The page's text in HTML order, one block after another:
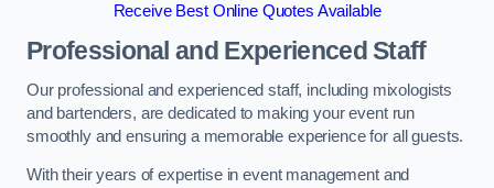
Receive Best Online Quotes Available
Professional and Experienced Staff
Our professional and experienced staff, including mixologists
and bartenders, are dedicated to making your event run
smoothly and ensuring a memorable experience for all guests.
With their years of expertise in event management and